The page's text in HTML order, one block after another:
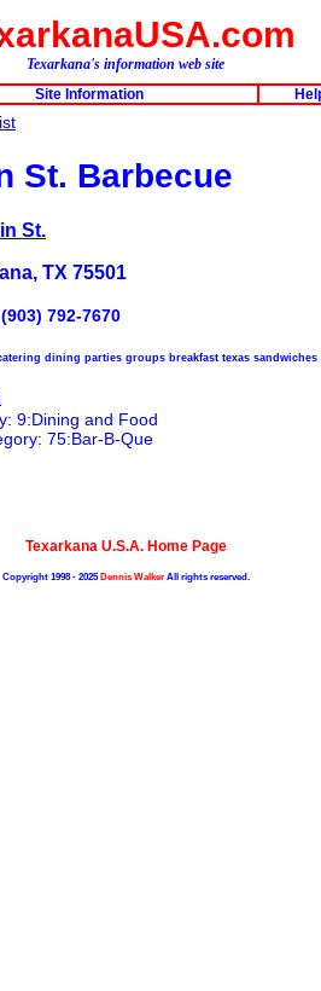
Texarkana's information web site
Site Information
St. Barbecue
St.
TX 75501
792-7670
dining parties groups breakfast texas sandwiches
9:Dining and Food
75:Bar-B-Que
Texarkana U.S.A. Home Page
Copyright 1998 - 2025Dennis Walker All rights reserved.